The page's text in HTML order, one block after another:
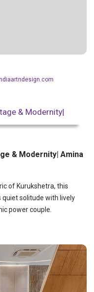
& Modernity| Amina
of Kurukshetra, this
quiet solitude with lively
power couple.